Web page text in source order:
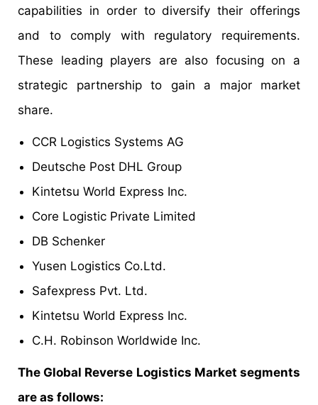
capabilities in order to diversify their offerings
and to comply with regulatory requirements.
These leading players are also focusing on a
strategic partnership to gain a major market
share.
CCR Logistics Systems AG
Deutsche Post DHL Group
Kintetsu World Express Inc.
Core Logistic Private Limited
DB Schenker
Yusen Logistics Co.Ltd.
Safexpress Pvt. Ltd.
Kintetsu World Express Inc.
C.H. Robinson Worldwide Inc.
The Global Reverse Logistics Market segments
are as follows: